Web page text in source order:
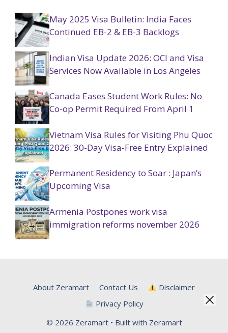
May 2025 Visa Bulletin: India Faces
Continued EB-2 & EB-3 Backlogs
Indian Visa Update 2026: OCI and Visa
Services Now Available in Los Angeles
Canada Eases Student Work Rules: No
Co-op Permit Required From April 1
Vietnam Visa Rules for Visiting Phu Quoc
2026: 30-Day Visa-Free Entry Explained
Permanent Residency to Soar : Japan’s
Upcoming Visa
Armenia Postpones work visa
immigration reforms november 2026
About Zeramart Contact Us
Disclaimer
Privacy Policy
© 2026 Zeramart • Built with Zeramart